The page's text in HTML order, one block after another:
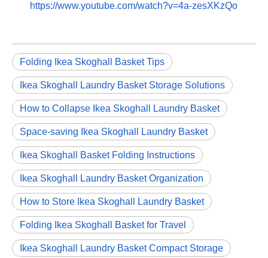
https://www.youtube.com/watch?v=4a-zesXKzQo
Folding Ikea Skoghall Basket Tips
Ikea Skoghall Laundry Basket Storage Solutions
How to Collapse Ikea Skoghall Laundry Basket
Space-saving Ikea Skoghall Laundry Basket
Ikea Skoghall Basket Folding Instructions
Ikea Skoghall Laundry Basket Organization
How to Store Ikea Skoghall Laundry Basket
Folding Ikea Skoghall Basket for Travel
Ikea Skoghall Laundry Basket Compact Storage